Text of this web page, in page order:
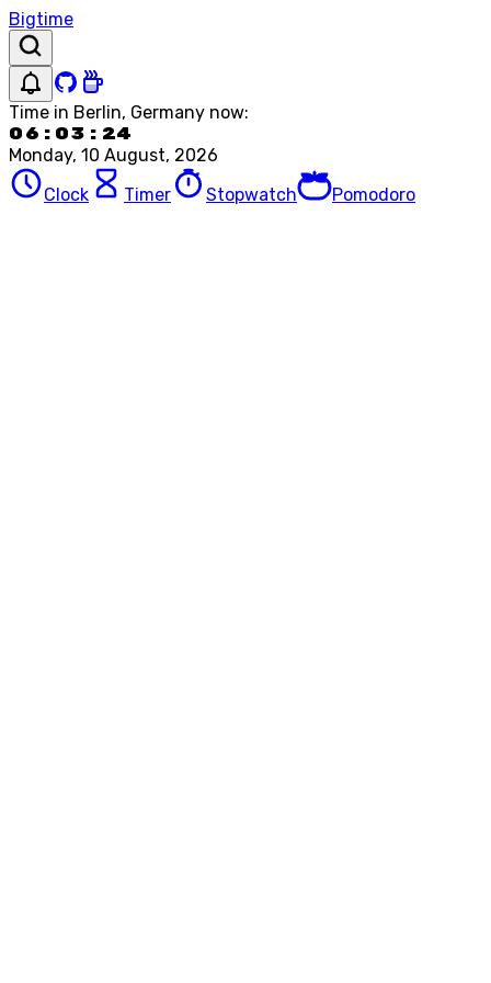
Bigtime
Time in Berlin, Germany now:
06:03:24
Monday, 10 August, 2026
Clock
Timer Stopwatch Pomodoro